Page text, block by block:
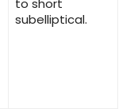
to short
subelliptical.